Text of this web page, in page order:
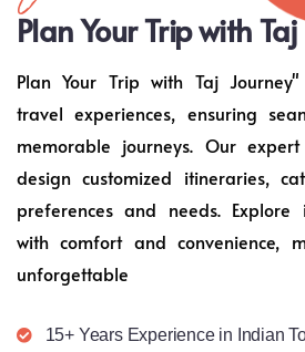
Plan Your Trip with
Plan Your Trip with Taj
travel experiences, ensuring
memorable journeys. Our
design customized itineraries,
preferences and needs. Explore
with comfort and convenience,
unforgettable
15+ Years Experience in Indian